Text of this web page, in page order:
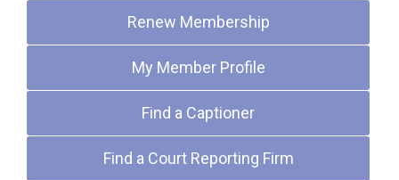
Renew Membership
My Member Profile
Find a Captioner
Find a Court Reporting Firm